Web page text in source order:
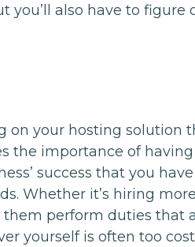
you’ll also have to
on your hosting solution
the importance of
success that you
Whether it’s hiring
perform duties that
yourself is often too